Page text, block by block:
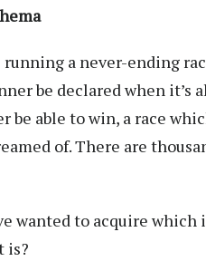
running a never-ending
be declared when it’s
be able to win, a race
of. There are
wanted to acquire which
is?